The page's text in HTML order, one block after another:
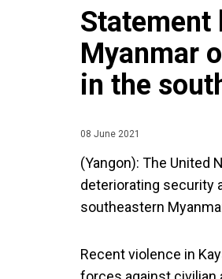
Statement
Myanmar
in the
08 June 2021
(Yangon): The United
deteriorating security
southeastern
Recent violence in